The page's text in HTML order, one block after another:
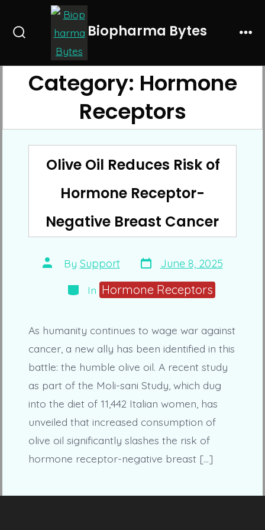
Biopharma Bytes
Category: Hormone
Receptors
Olive Oil Reduces Risk of
Hormone Receptor-
Negative Breast Cancer
Post
author
By Support Post
date
June 8, 2025
Categories
In Hormone Receptors
As humanity continues to wage war against
cancer, a new ally has been identified in this
battle: the humble olive oil. A recent study
as part of the Moli-sani Study, which dug
into the diet of 11,442 Italian women, has
unveiled that increased consumption of
olive oil significantly slashes the risk of
hormone receptor-negative breast […]